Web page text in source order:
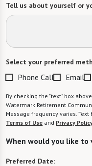
Tell us about yourself or
Select your preferred
Phone Call Email
By checking the "text" box
Watermark Retirement
Message frequency varies. Text
Terms of Use and Privacy
When would you like to
Preferred Date: